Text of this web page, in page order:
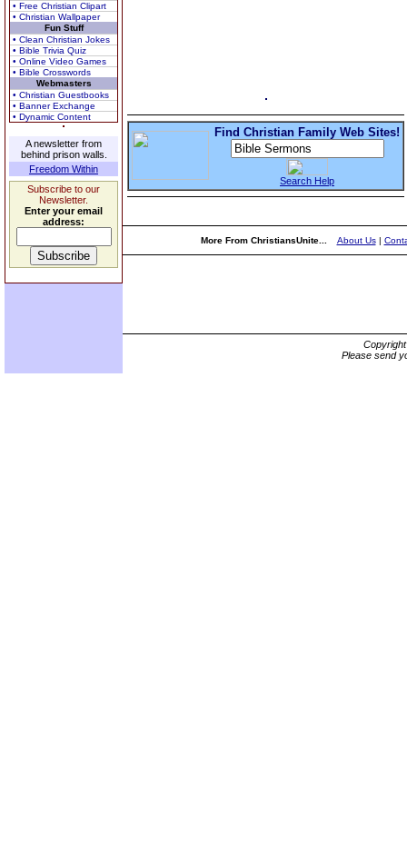
• Free Christian Clipart
• Christian Wallpaper
Fun Stuff
• Clean Christian Jokes
• Bible Trivia Quiz
• Online Video Games
• Bible Crosswords
Webmasters
• Christian Guestbooks
• Banner Exchange
• Dynamic Content
A newsletter from
behind prison walls.
Freedom Within
Subscribe to our
Newsletter.
Enter your email
address:
Find Christian Family Web Sites!
Search Help
More From ChristiansUnite... About Us|
Please send